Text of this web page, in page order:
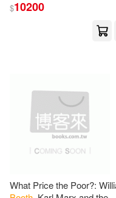
Anne Booth/
(1)
Anne Marie/
Anne-Marie
$10200
What Price the Poor?: